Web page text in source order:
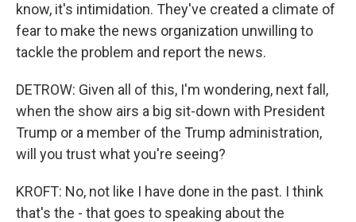
know, it's intimidation. They've created a climate of
fear to make the news organization unwilling to
tackle the problem and report the news.
DETROW: Given all of this, I'm wondering, next fall,
when the show airs a big sit-down with President
Trump or a member of the Trump administration,
will you trust what you're seeing?
KROFT: No, not like I have done in the past. I think
that's the - that goes to speaking about the